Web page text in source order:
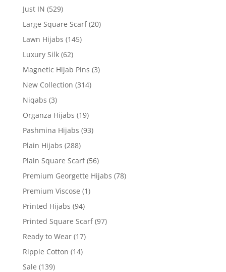
Just IN (529)
Large Square Scarf (20)
Lawn Hijabs (145)
Luxury Silk (62)
Magnetic Hijab Pins (3)
New Collection (314)
Niqabs (3)
Organza Hijabs (19)
Pashmina Hijabs (93)
Plain Hijabs (288)
Plain Square Scarf (56)
Premium Georgette Hijabs (78)
Premium Viscose (1)
Printed Hijabs (94)
Printed Square Scarf (97)
Ready to Wear (17)
Ripple Cotton (14)
Sale (139)